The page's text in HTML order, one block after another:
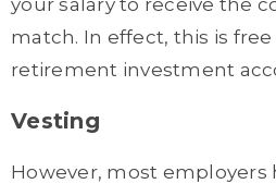
match. In effect, this is
retirement investment
Vesting
However, most employers